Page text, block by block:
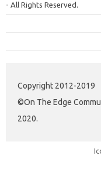
- All Rights Reserved.
Copyright 2012-2019
©On The Edge
2020.